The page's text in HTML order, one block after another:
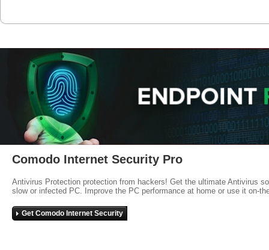
Comodo Internet Security Pro
Antivirus Protection protection from hackers! Get the ultimate Antivirus
slow or infected PC. Improve the PC performance at home or use it on-
Get Comodo Internet Security